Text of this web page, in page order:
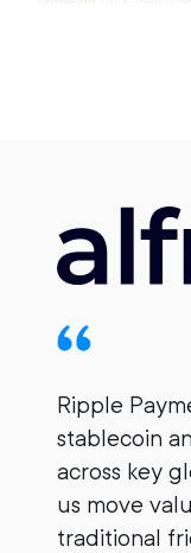
Ripple
stablecoin
across key
us move
traditional